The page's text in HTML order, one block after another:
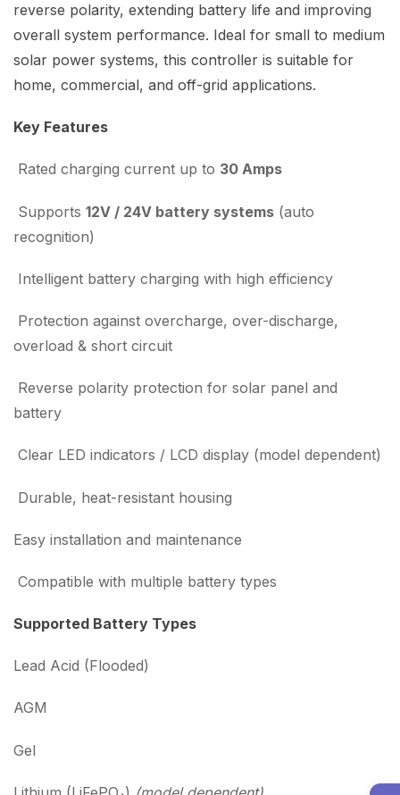
reverse polarity, extending battery life and improving
overall system performance. Ideal for small to medium
solar power systems, this controller is suitable for
home, commercial, and off-grid applications.
Key Features
Rated charging current up to 30 Amps
Supports 12V / 24V battery systems (auto
recognition)
Intelligent battery charging with high efficiency
Protection against overcharge, over-discharge,
overload & short circuit
Reverse polarity protection for solar panel and
battery
Clear LED indicators / LCD display (model dependent)
Durable, heat-resistant housing
Easy installation and maintenance
Compatible with multiple battery types
Supported Battery Types
Lead Acid (Flooded)
AGM
Gel